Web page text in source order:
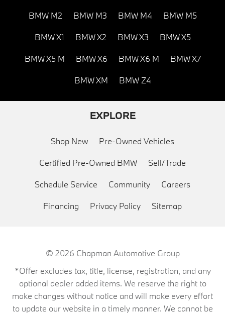
BMW M2 BMW M3 BMW M4 BMW M5
BMW X1 BMW X2 BMW X3 BMW X5
BMW X5 M BMW X6 BMW X6 M BMW X7
BMW XM BMW Z4
EXPLORE
Shop New Pre-Owned Vehicles
Certified Pre-Owned BMW Sell/Trade
Schedule Service Community Careers
Financing Privacy Policy Sitemap
© 2026 Chapman Automotive Group
*Offer excludes tax, title, license, registration, and any
optional dealer added items. We reserve the right to
make changes without notice and will make every effort
to update our website in a timely manner. We cannot be